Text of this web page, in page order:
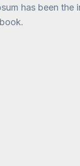
has been the